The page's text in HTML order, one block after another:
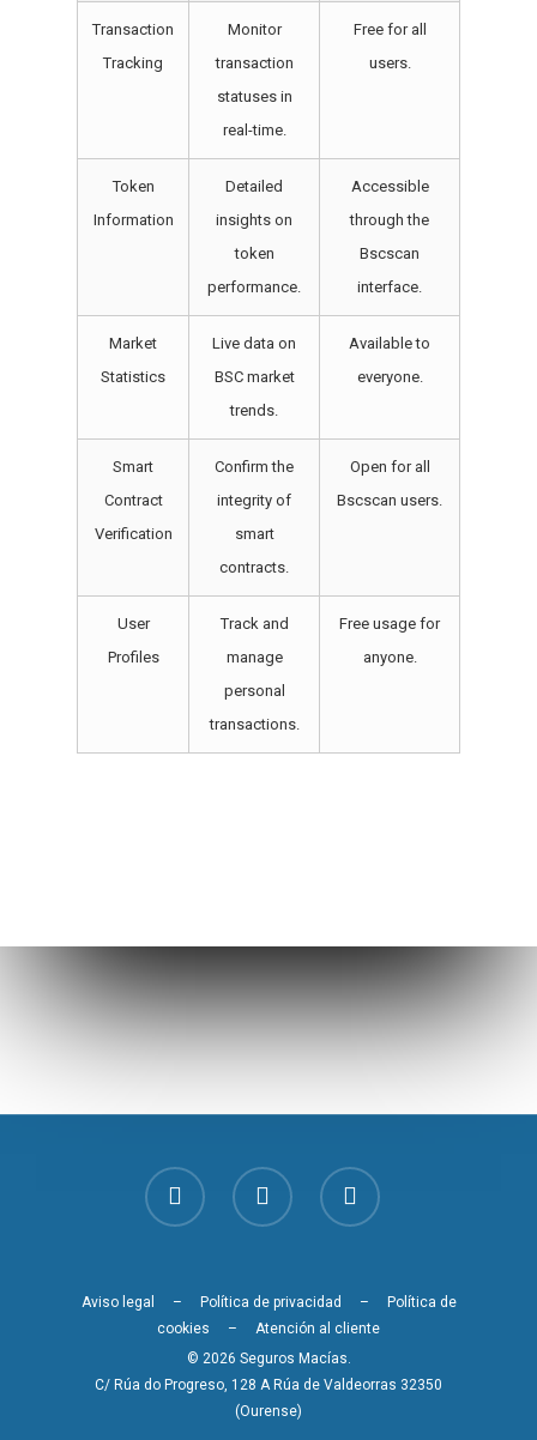
Transaction
Tracking
Monitor
transaction
statuses in
real-time.
Free for all
users.
Token
Information
Detailed
insights on
token
performance.
Accessible
through the
Bscscan
interface.
Market
Statistics
Live data on
BSC market
trends.
Available to
everyone.
Smart
Contract
Verification
Confirm the
integrity of
smart
contracts.
Open for all
Bscscan users.
User
Profiles
Track and
manage
personal
transactions.
Free usage for
anyone.
Aviso legal – Política de privacidad –
Política de
cookies – Atención al cliente
© 2026 Seguros Macías.
C/ Rúa do Progreso, 128 A Rúa de Valdeorras 32350
(Ourense)